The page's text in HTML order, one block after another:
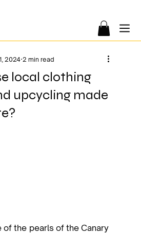
local clothing
upcycling made
2024 2 min read
of the pearls of the Canary